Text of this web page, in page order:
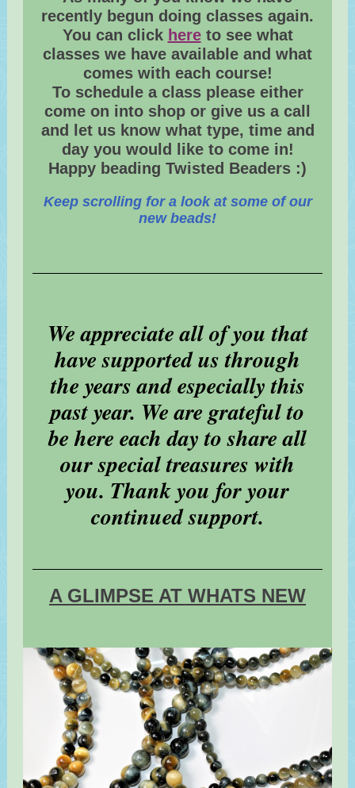
recently begun doing classes again.
You can click hereto see what
classes we have available and what
comes with each course!
To schedule a class please either
come on into shop or give us a call
and let us know what type, time and
day you would like to come in!
Happy beading Twisted Beaders :)
Keep scrolling for a look at some of our
new beads!
We appreciate all of you that
have supported us through
the years and especially this
past year. We are grateful to
be here each day to share all
our special treasures with
you. Thank you for your
continued support.
A GLIMPSE AT WHATS NEW